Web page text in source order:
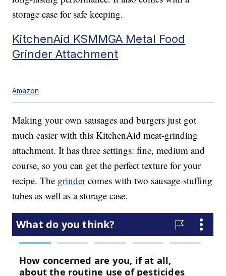
storage case for safe keeping.
KitchenAid KSMMGA Metal Food
Grinder Attachment
Amazon
Making your own sausages and burgers just got
much easier with this KitchenAid meat-grinding
attachment. It has three settings: fine, medium and
course, so you can get the perfect texture for your
recipe. The grindercomes with two sausage-stuffing
tubes as well as a storage case.